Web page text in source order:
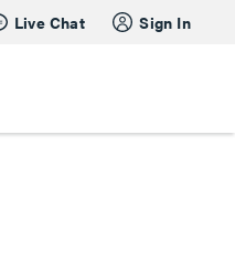
Live Chat Sign In